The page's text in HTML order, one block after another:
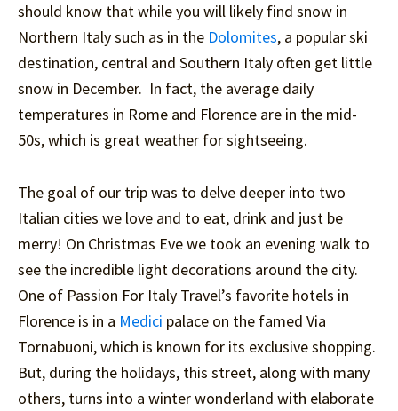
should know that while you will likely find snow in
Northern Italy such as in the Dolomites, a popular ski
destination, central and Southern Italy often get little
snow in December. In fact, the average daily
temperatures in Rome and Florence are in the mid-
50s, which is great weather for sightseeing.
The goal of our trip was to delve deeper into two
Italian cities we love and to eat, drink and just be
merry! On Christmas Eve we took an evening walk to
see the incredible light decorations around the city.
One of Passion For Italy Travel’s favorite hotels in
Florence is in a Medici palace on the famed Via
Tornabuoni, which is known for its exclusive shopping.
But, during the holidays, this street, along with many
others, turns into a winter wonderland with elaborate